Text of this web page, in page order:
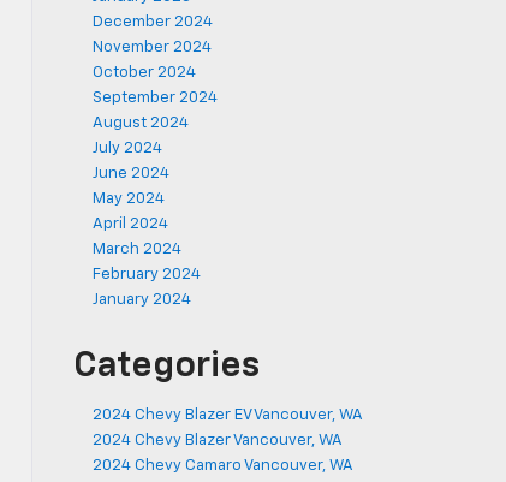
December 2024
November 2024
October 2024
September 2024
August 2024
July 2024
June 2024
May 2024
April 2024
March 2024
February 2024
January 2024
Categories
2024 Chevy Blazer EV Vancouver, WA
2024 Chevy Blazer Vancouver, WA
2024 Chevy Camaro Vancouver, WA